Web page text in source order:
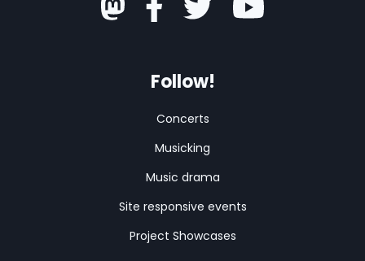
Follow!
Concerts
Musicking
Music drama
Site responsive events
Project Showcases